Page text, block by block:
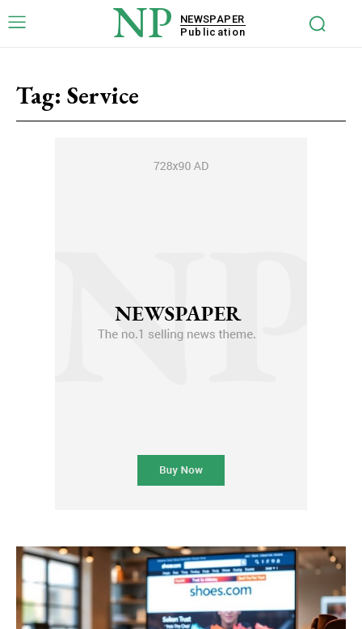
NP
NEWSPAPER
Publication
Tag: Service